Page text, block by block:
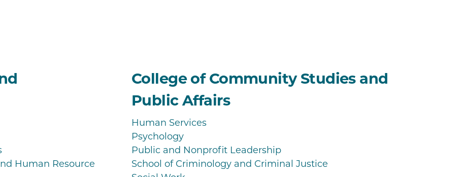
Human Resource
College of Community Studies and
Public Affairs
Human Services
Psychology
Public and Nonprofit Leadership
School of Criminology and Criminal Justice